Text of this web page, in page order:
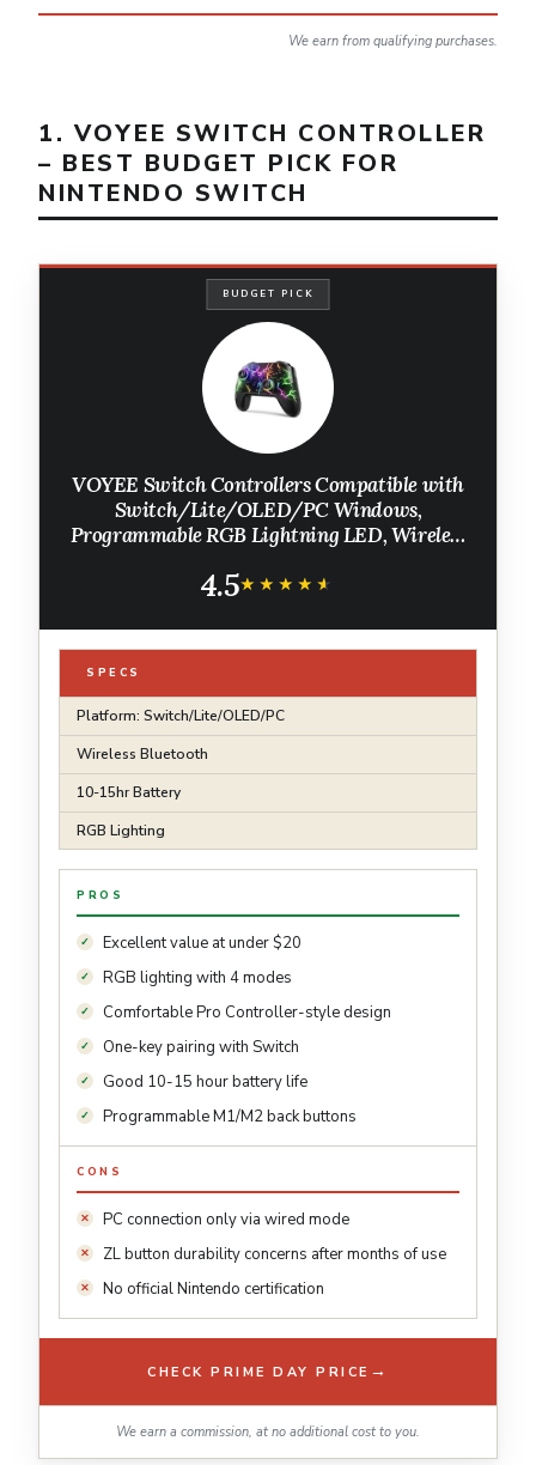
We earn from qualifying purchases.
1. VOYEE SWITCH CONTROLLER
– BEST BUDGET PICK FOR
NINTENDO SWITCH
BUDGET PICK
VOYEE Switch Controllers Compatible with
Switch/Lite/OLED/PC Windows,
Programmable RGB Lightning LED, Wireless
Up/Turbo/Vibration
4.5★★★★★
★★★★★
SPECS
Platform: Switch/Lite/OLED/PC
Wireless Bluetooth
10-15hr Battery
RGB Lighting
PROS
Excellent value at under $20
RGB lighting with 4 modes
Comfortable Pro Controller-style design
One-key pairing with Switch
Good 10-15 hour battery life
Programmable M1/M2 back buttons
CONS
PC connection only via wired mode
ZL button durability concerns after months of use
No official Nintendo certification
CHECK PRIME DAY PRICE →
We earn a commission, at no additional cost to you.